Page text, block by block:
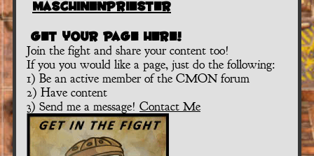
maschinenpriester
Get your page here!
Join the fight and share your content too!
If you you would like a page, just do the following:
1) Be an active member of the CMON forum
2) Have content
3) Send me a message! Contact Me